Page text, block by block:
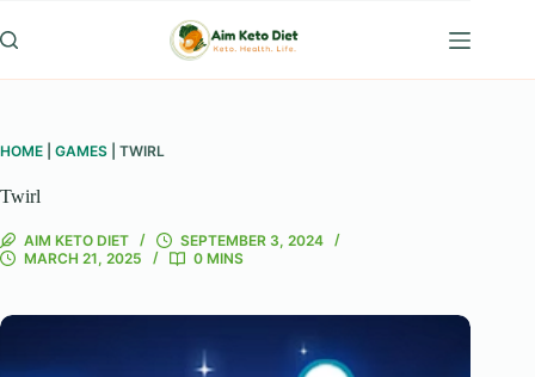
to
content
HOME GAMES TWIRL
Twirl
AIM KETO DIET
SEPTEMBER 3, 2024
MARCH 21, 2025
0 MINS